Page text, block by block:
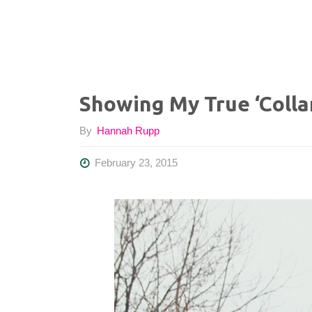
Showing My True
By Hannah Rupp
February 23, 2015